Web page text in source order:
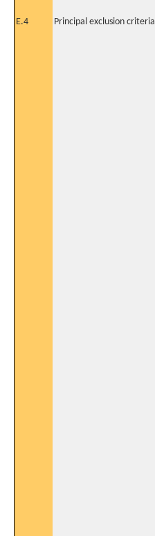
E.4 Principal exclusion criteria